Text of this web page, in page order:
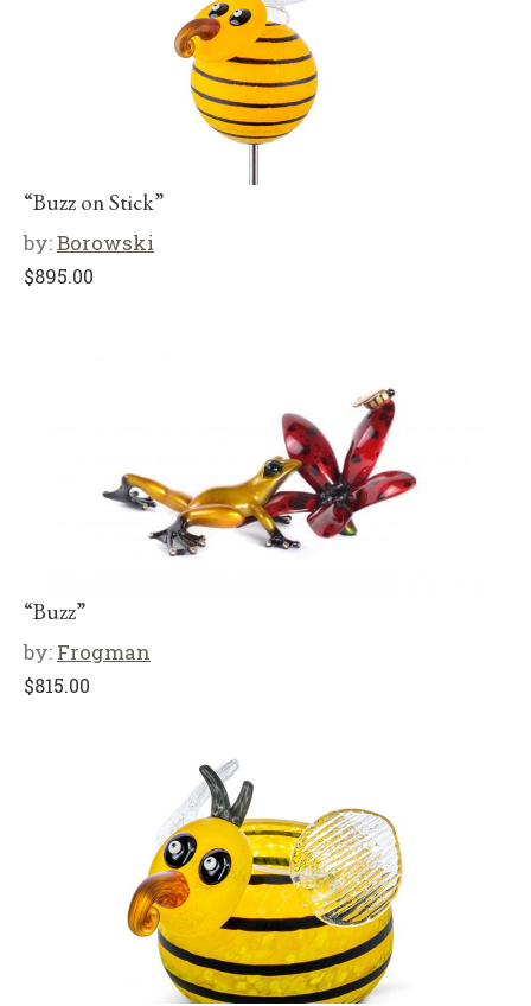
“Buzz on Stick”
by:Borowski
$895.00
“Buzz”
by: Frogman
$815.00